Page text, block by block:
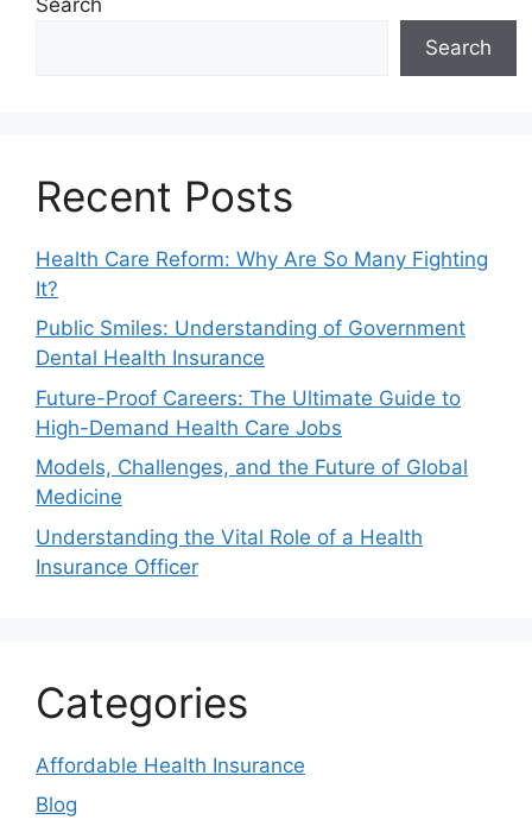
Search
Recent Posts
Health Care Reform: Why Are So Many Fighting
It?
Public Smiles: Understanding of Government
Dental Health Insurance
Future-Proof Careers: The Ultimate Guide to
High-Demand Health Care Jobs
Models, Challenges, and the Future of Global
Medicine
Understanding the Vital Role of a Health
Insurance Officer
Categories
Affordable Health Insurance
Blog